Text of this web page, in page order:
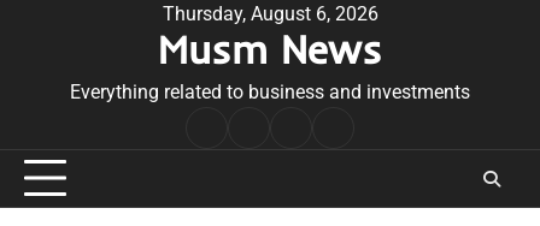
Thursday, August 6, 2026
Musm News
Everything related to business and investments
Conditions